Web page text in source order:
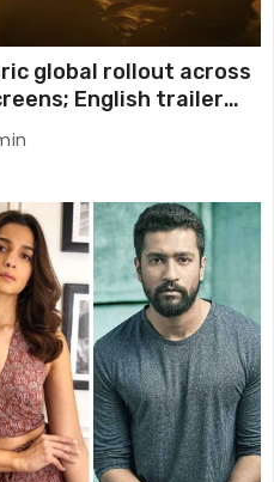
global rollout across
English trailer